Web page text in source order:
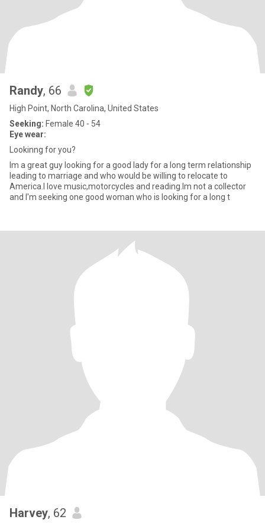
Randy, 66
High Point, North Carolina, United States
Seeking: Female 40 - 54
Eye wear:
Lookinng for you?
Im a great guy looking for a good lady for a long term relationship
leading to marriage and who would be willing to relocate to
America.I love music,motorcycles and reading.Im not a collector
and I'm seeking one good woman who is looking for a long t
Harvey, 62